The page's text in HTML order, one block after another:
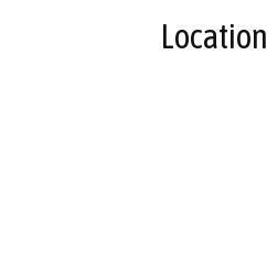
Location